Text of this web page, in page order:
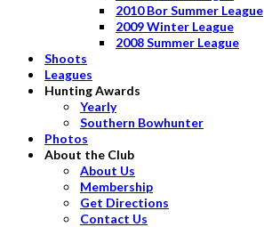
2010 Bor Summer League
2009 Winter League
2008 Summer League
Shoots
Leagues
Hunting Awards
Yearly
Southern Bowhunter
Photos
About the Club
About Us
Membership
Get Directions
Contact Us